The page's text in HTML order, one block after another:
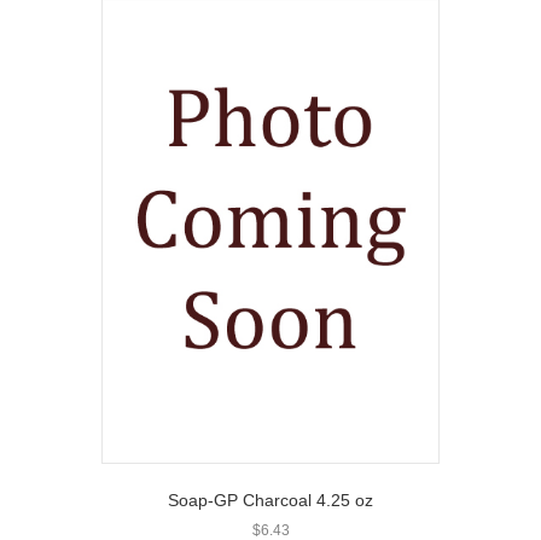
Soap-GP Charcoal 4.25 oz
$6.43